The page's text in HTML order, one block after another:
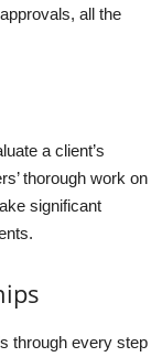
all the
a client’s
thorough work on
significant
through every step